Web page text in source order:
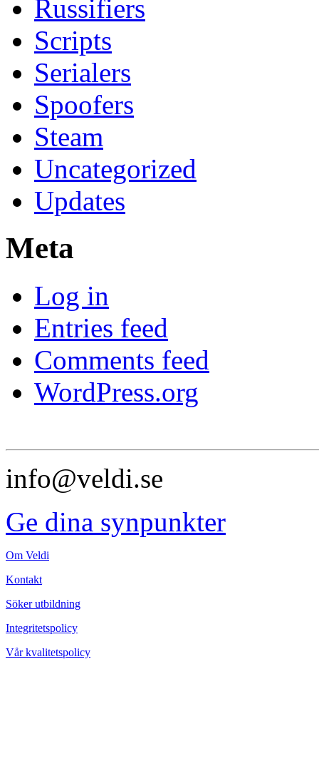
Russifiers
Scripts
Serialers
Spoofers
Steam
Uncategorized
Updates
Meta
Log in
Entries feed
Comments feed
WordPress.org
info@veldi.se
Ge dina synpunkter
Om Veldi
Kontakt
Söker utbildning
Integritetspolicy
Vår kvalitetspolicy